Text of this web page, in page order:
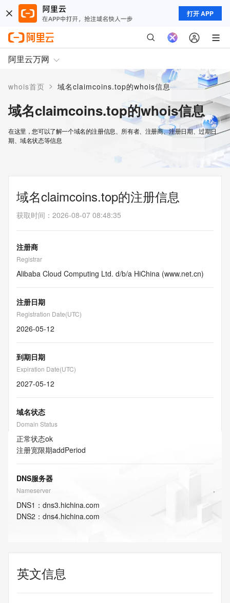
打开 APP
阿里云万网
whois首页 > 域名claimcoins.top的whois信息
域名claimcoins.top的whois信息
在这里，您可以了解一个域名的注册信息、所有者、注册商、注册日期、过期日
期、域名状态等信息
域名claimcoins.top的注册信息
获取时间 ： 2026-08-07 08:48:35
注册商
Registrar
Alibaba Cloud Computing Ltd. d/b/a HiChina (www.net.cn)
注册日期
Registration Date(UTC)
2026-05-12
到期日期
Expiration Date(UTC)
2027-05-12
域名状态
Domain Status
正常状态ok
注册宽限期addPeriod
DNS服务器
Nameserver
DNS1 ： dns3.hichina.com
DNS2 ： dns4.hichina.com
英文信息